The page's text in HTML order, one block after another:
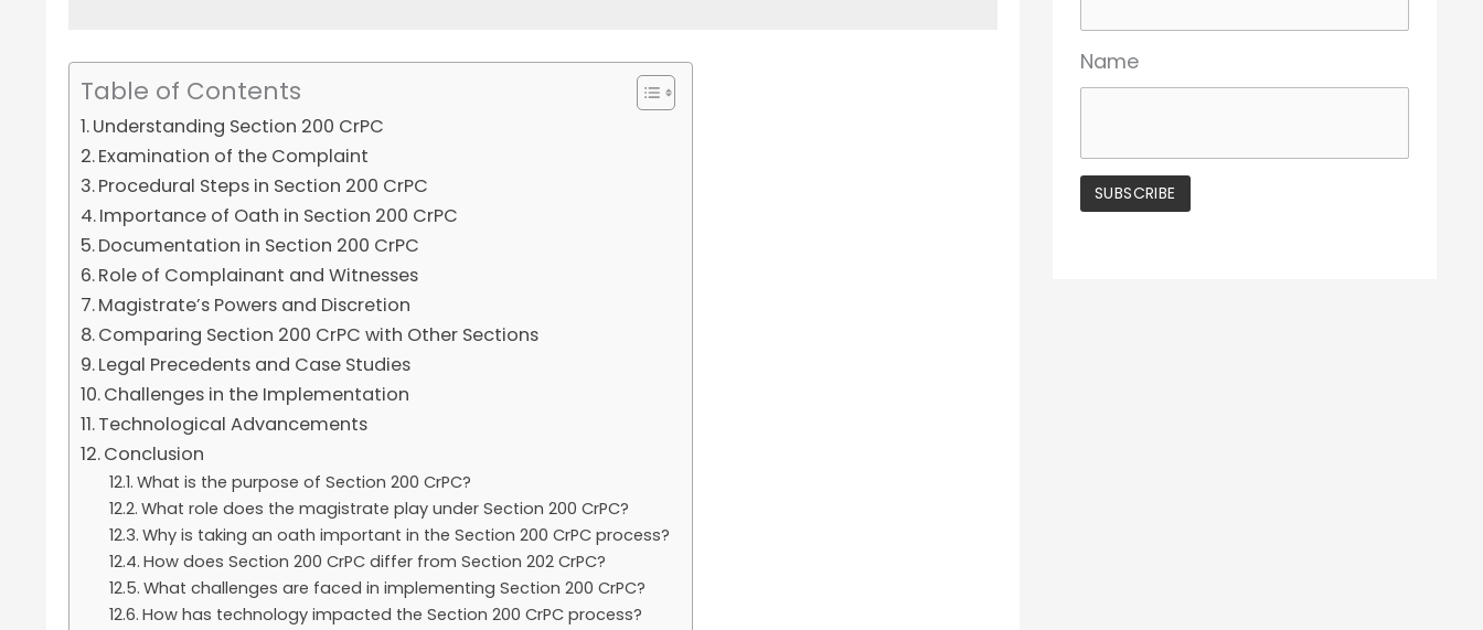
Table of Contents
Understanding Section 200 CrPC
Examination of the Complaint
Procedural Steps in Section 200 CrPC
Importance of Oath in Section 200 CrPC
Documentation in Section 200 CrPC
Role of Complainant and Witnesses
Magistrate’s Powers and Discretion
Comparing Section 200 CrPC with Other Sections
Legal Precedents and Case Studies
Challenges in the Implementation
Technological Advancements
Conclusion
What is the purpose of Section 200 CrPC?
What role does the magistrate play under Section 200 CrPC?
Why is taking an oath important in the Section 200 CrPC process?
How does Section 200 CrPC differ from Section 202 CrPC?
What challenges are faced in implementing Section 200 CrPC?
How has technology impacted the Section 200 CrPC process?
Name